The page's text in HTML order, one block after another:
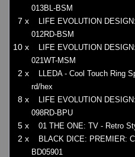
013BL-BSM
7 x
LIFE EVOLUTION
012RD-BSM
10 x
LIFE EVOLUTION
021WT-MSM
2 x
LLEDA - Cool Touch Ring
rd/hex
8 x
LIFE EVOLUTION
098RD-BPU
5 x 01 THE ONE: TV - Retro
2 x
BLACK DICE: PREMIER:
BD05901